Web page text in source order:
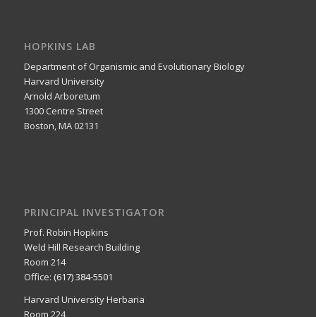
HOPKINS LAB
Department of Organismic and Evolutionary Biology
Harvard University
Arnold Arboretum
1300 Centre Street
Boston, MA 02131
PRINCIPAL INVESTIGATOR
Prof. Robin Hopkins
Weld Hill Research Building
Room 214
Office: (617) 384-5501
Harvard University Herbaria
Room 224